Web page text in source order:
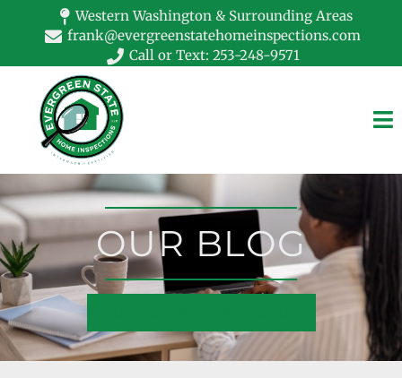
Western Washington & Surrounding Areas
frank@evergreenstatehomeinspections.com
Call or Text: 253-248-9571
OUR BLOG